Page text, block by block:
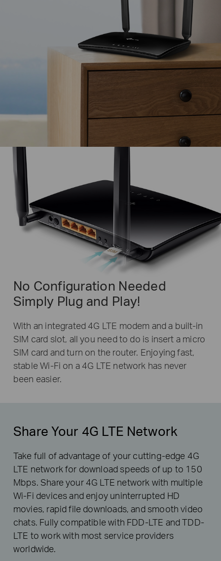
No Configuration Needed
Simply Plug and Play!
With an integrated 4G LTE modem and a built-in
SIM card slot, all you need to do is insert a micro
SIM card and turn on the router. Enjoying fast,
stable Wi-Fi on a 4G LTE network has never
been easier.
Share Your 4G LTE Network
Take full of advantage of your cutting-edge 4G
LTE network for download speeds of up to 150
Mbps. Share your 4G LTE network with multiple
Wi-Fi devices and enjoy uninterrupted HD
movies, rapid file downloads, and smooth video
chats. Fully compatible with FDD-LTE and TDD-
LTE to work with most service providers
worldwide.